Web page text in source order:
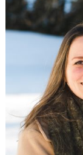
When you
out to
about a
adoption
more
answer
their
ready,
parents